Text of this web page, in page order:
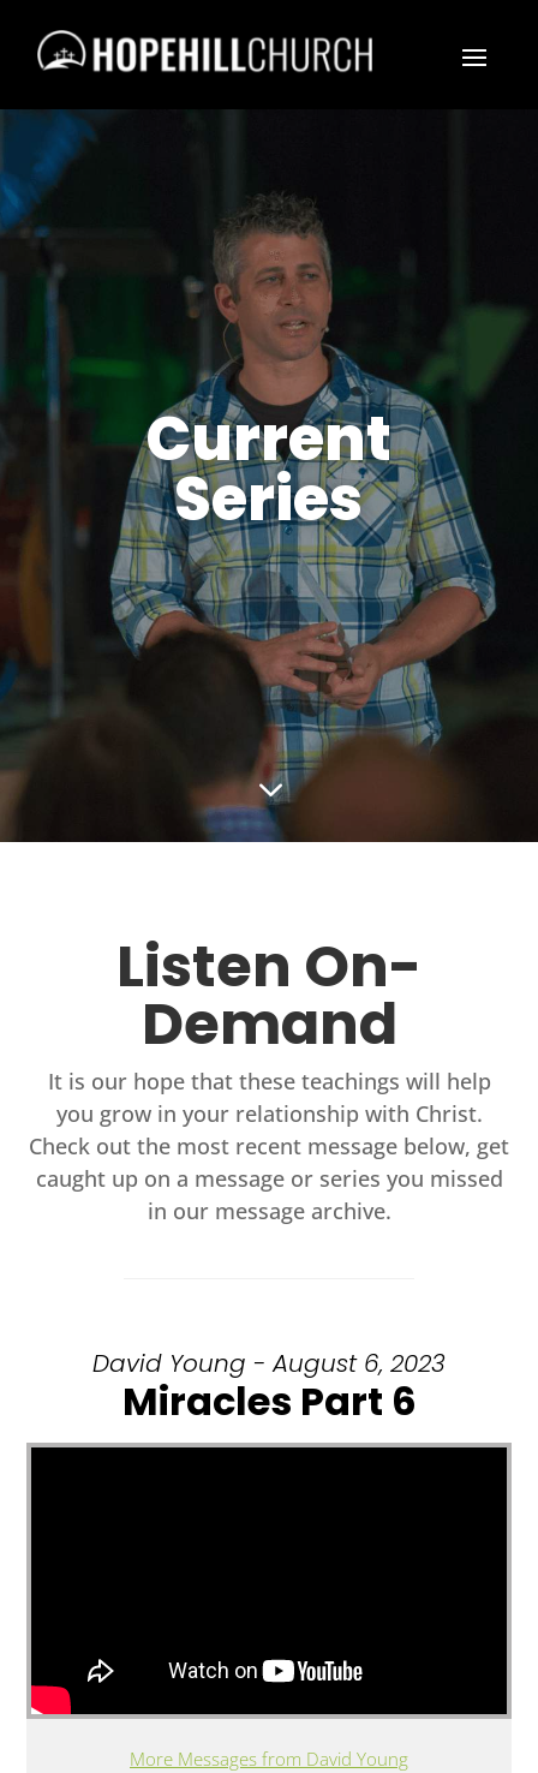
Current
Series
3
Listen On-
Demand
It is our hope that these teachings will help
you grow in your relationship with Christ.
Check out the most recent message below, get
caught up on a message or series you missed
in our message archive.
David Young - August 6, 2023
Miracles Part 6
More Messages from David Young